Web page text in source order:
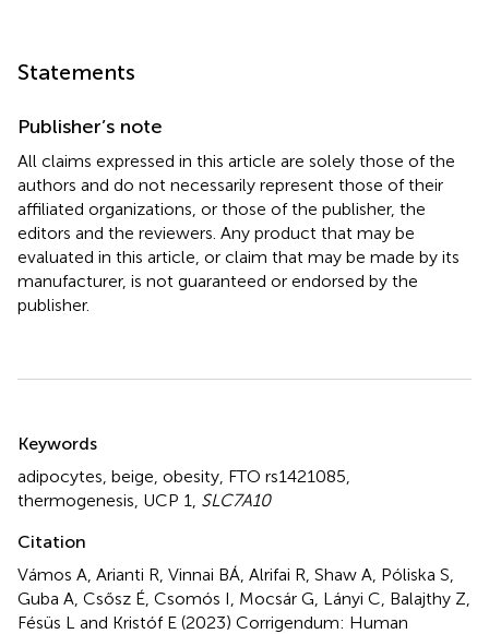
Statements
Publisher’s note
All claims expressed in this article are solely those of the
authors and do not necessarily represent those of their
affiliated organizations, or those of the publisher, the
editors and the reviewers. Any product that may be
evaluated in this article, or claim that may be made by its
manufacturer, is not guaranteed or endorsed by the
publisher.
Keywords
adipocytes beige obesity FTO rs1421085
thermogenesis UCP 1
SLC7A10
Citation
Vámos A, Arianti R, Vinnai BÁ, Alrifai R, Shaw A, Póliska S,
Guba A, Csősz É, Csomós I, Mocsár G, Lányi C, Balajthy Z,
Fésüs L and Kristóf E (2023) Corrigendum: Human